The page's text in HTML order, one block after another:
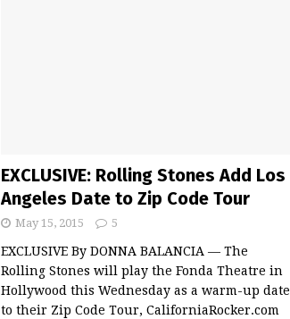
EXCLUSIVE: Rolling Stones Add Los
Angeles Date to Zip Code Tour
May 15, 2015 5
EXCLUSIVE By DONNA BALANCIA — The
Rolling Stones will play the Fonda Theatre in
Hollywood this Wednesday as a warm-up date
to their Zip Code Tour, CaliforniaRocker.com